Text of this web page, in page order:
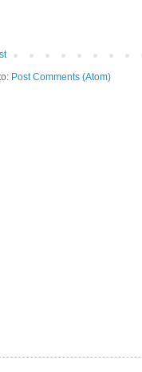
Post Comments (Atom)